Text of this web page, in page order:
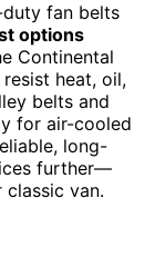
duty fan belts
options
Continental
resist heat, oil,
belts and
for air-cooled
long-
further—
van.